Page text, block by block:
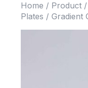
Home / Product /
Plates / Gradient